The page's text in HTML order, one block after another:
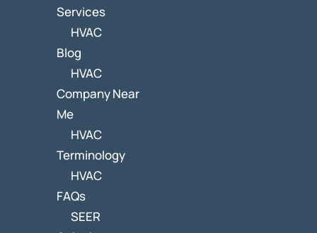
Services
HVAC
Blog
HVAC
Company Near
Me
HVAC
Terminology
HVAC
FAQs
SEER